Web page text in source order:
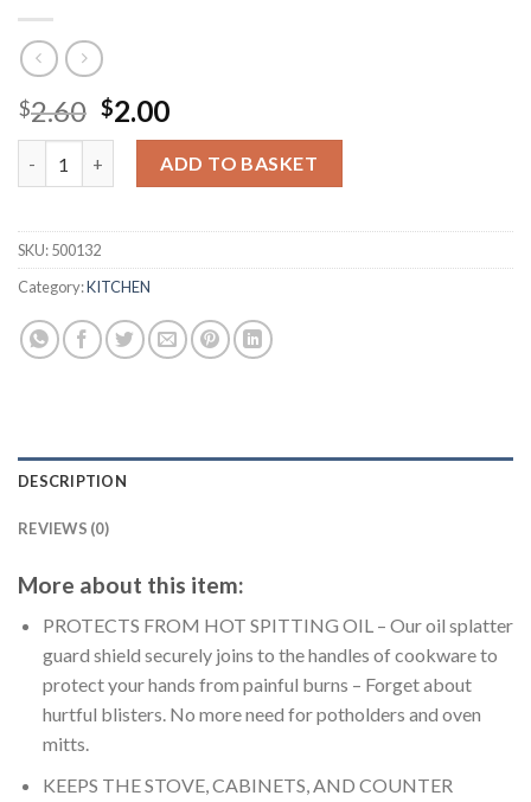
$2.60 Original
price
was:
$2.60.
$2.00Current
price
is:
$2.00.
ADD TO BASKET
SKU:500132
Category:KITCHEN
DESCRIPTION
REVIEWS (0)
More about this item:
PROTECTS FROM HOT SPITTING OIL – Our oil splatter
guard shield securely joins to the handles of cookware to
protect your hands from painful burns – Forget about
hurtful blisters. No more need for potholders and oven
mitts.
KEEPS THE STOVE, CABINETS, AND COUNTER